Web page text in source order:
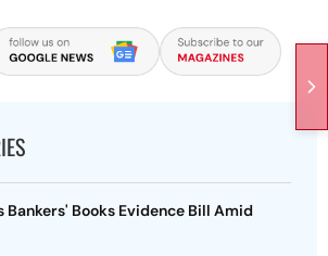
Bankers' Books Evidence Bill Amid